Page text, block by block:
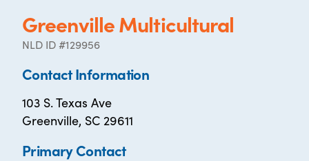
Greenville Multicultural
NLD ID #129956
Contact Information
103 S. Texas Ave
Greenville, SC 29611
Primary Contact